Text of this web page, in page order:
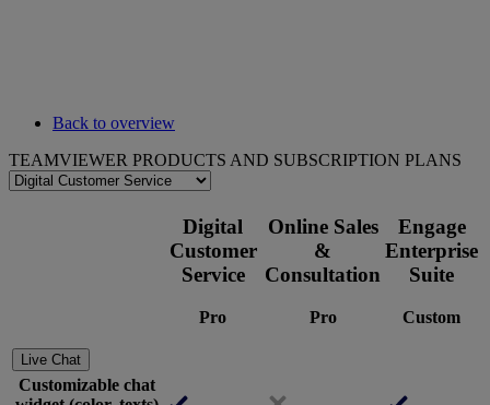
Back to overview
TEAMVIEWER PRODUCTS AND SUBSCRIPTION PLANS
Digital
Customer
Service
Pro
Online Sales
&
Consultation
Pro
Engage
Enterprise
Suite
Custom
Live Chat
Customizable chat